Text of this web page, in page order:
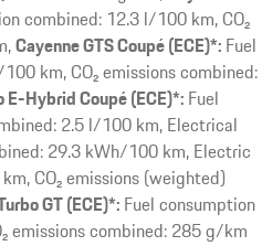
combined: 12.3 l/100 km, CO₂
Cayenne GTS Coupé (ECE)*: Fuel
km, CO₂ emissions combined:
E-Hybrid Coupé (ECE)*: Fuel
2.5 l/100 km, Electrical
29.3 kWh/100 km, Electric
CO₂ emissions (weighted)
GT (ECE)*: Fuel consumption
emissions combined: 285 g/km